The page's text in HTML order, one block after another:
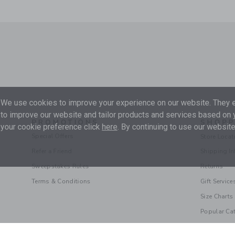
PROMOTIONS
Sweepstakes Rules
Terms & Conditions
Returns
Gift
Size Charts
Popular
We use cookies to improve your experience on our website. They
to improve our website and tailor products and services based on
your cookie preference click here. By continuing to use our